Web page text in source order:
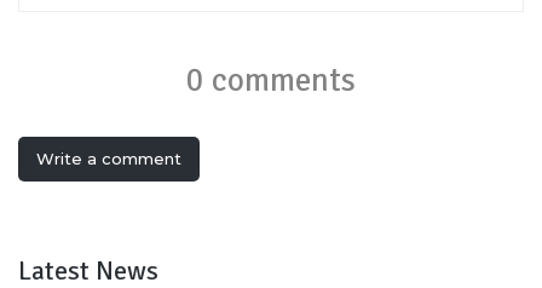
0 comments
Write a comment
Latest News